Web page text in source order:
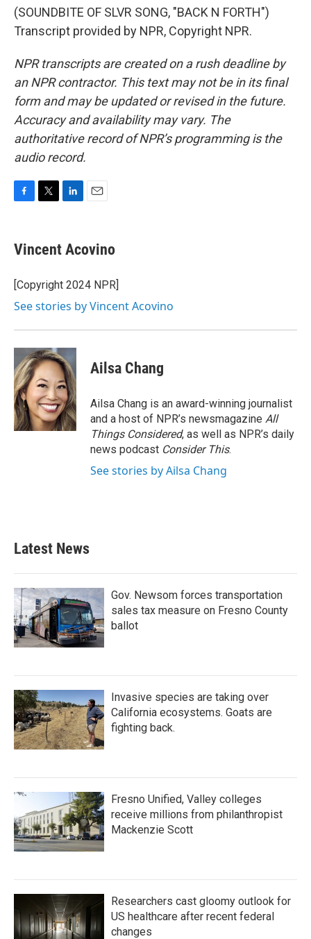
(SOUNDBITE OF SLVR SONG, "BACK N FORTH")
Transcript provided by NPR, Copyright NPR.
NPR transcripts are created on a rush deadline by
an NPR contractor. This text may not be in its final
form and may be updated or revised in the future.
Accuracy and availability may vary. The
authoritative record of NPR’s programming is the
audio record.
e
b
o
k
t
t
r
k
e
I
i
l
Vincent Acovino
[Copyright 2024 NPR]
See stories by Vincent Acovino
Ailsa Chang
Ailsa Chang is an award-winning journalist
and a host of NPR’s newsmagazine All
Things Considered, as well as NPR’s daily
news podcast Consider This.
See stories by Ailsa Chang
Latest News
Gov. Newsom forces transportation
sales tax measure on Fresno County
ballot
Invasive species are taking over
California ecosystems. Goats are
fighting back.
Fresno Unified, Valley colleges
receive millions from philanthropist
Mackenzie Scott
Researchers cast gloomy outlook for
US healthcare after recent federal
changes